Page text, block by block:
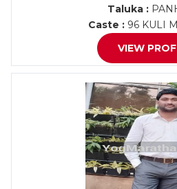
Taluka :
Caste : 96 KULI
VIEW